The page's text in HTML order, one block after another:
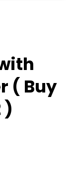
( Buy
)